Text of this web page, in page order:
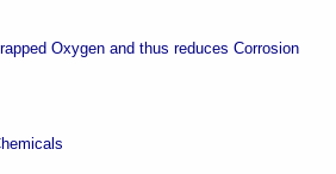
Oxygen and thus reduces Corrosion